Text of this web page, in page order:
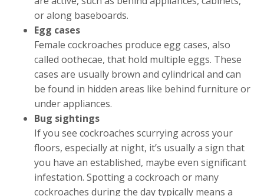
or along baseboards.
Egg cases
Female cockroaches produce egg cases, also
called oothecae, that hold multiple eggs. These
cases are usually brown and cylindrical and can
be found in hidden areas like behind furniture or
under appliances.
Bug sightings
If you see cockroaches scurrying across your
floors, especially at night, it’s usually a sign that
you have an established, maybe even significant
infestation. Spotting a cockroach or many
cockroaches during the day typically means a